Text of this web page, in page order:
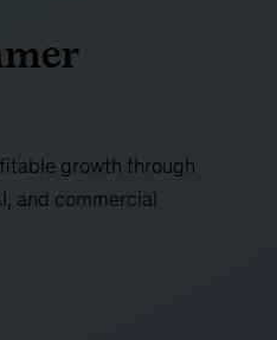
growth through
and commercial